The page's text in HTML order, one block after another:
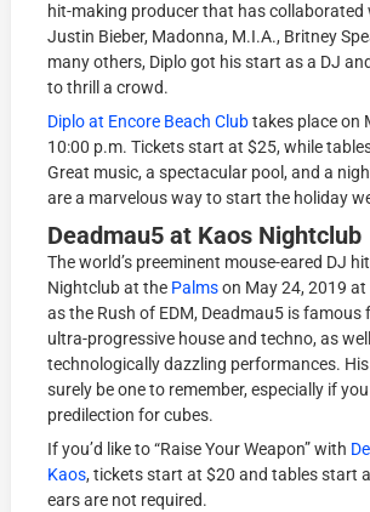
hit-making producer that has collaborated
Justin Bieber, Madonna, M.I.A., Britney
many others, Diplo got his start as a DJ
to thrill a crowd.
Diplo at Encore Beach Clubtakes place on
10:00 p.m. Tickets start at $25, while
Great music, a spectacular pool, and a
are a marvelous way to start the holiday
Deadmau5 at Kaos Nightclub
The world’s preeminent mouse-eared DJ
Nightclub at the Palmson May 24, 2019 at
as the Rush of EDM, Deadmau5 is
ultra-progressive house and techno, as
technologically dazzling performances. His
surely be one to remember, especially if
predilection for cubes.
If you’d like to “Raise Your Weapon” with
Kaos, tickets start at $20 and tables start
ears are not required.